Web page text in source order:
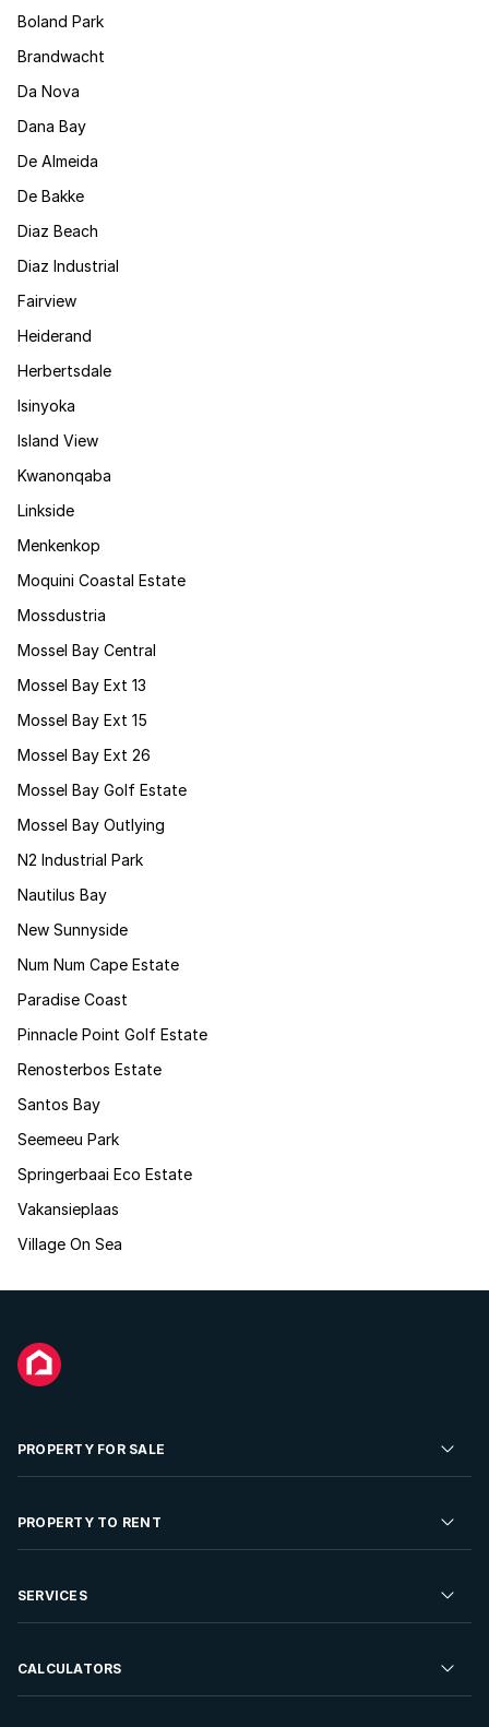
Boland Park
Brandwacht
Da Nova
Dana Bay
De Almeida
De Bakke
Diaz Beach
Diaz Industrial
Fairview
Heiderand
Herbertsdale
Isinyoka
Island View
Kwanonqaba
Linkside
Menkenkop
Moquini Coastal Estate
Mossdustria
Mossel Bay Central
Mossel Bay Ext 13
Mossel Bay Ext 15
Mossel Bay Ext 26
Mossel Bay Golf Estate
Mossel Bay Outlying
N2 Industrial Park
Nautilus Bay
New Sunnyside
Num Num Cape Estate
Paradise Coast
Pinnacle Point Golf Estate
Renosterbos Estate
Santos Bay
Seemeeu Park
Springerbaai Eco Estate
Vakansieplaas
Village On Sea
PROPERTY FOR SALE
Residential Property for Sale
Developments For Sale
PROPERTY TO RENT
Residential Property to Rent
Rent Your Property
SERVICES
Sell your Property
CALCULATORS